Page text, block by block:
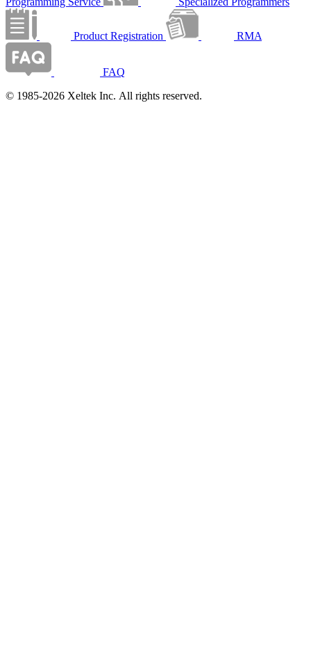
Product Registration RMA
FAQ
© 1985-2026 Xeltek Inc. All rights reserved.